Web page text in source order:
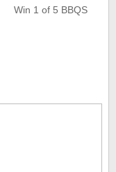
Win 1 of 5 BBQS